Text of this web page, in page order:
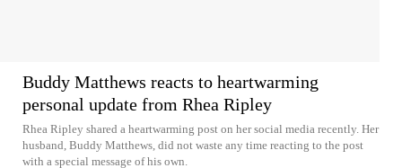
Buddy Matthews reacts to heartwarming
personal update from Rhea Ripley
Rhea Ripley shared a heartwarming post on her social media recently. Her
husband, Buddy Matthews, did not waste any time reacting to the post
with a special message of his own.